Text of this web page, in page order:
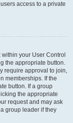
access to a private
your User Control
the appropriate button.
require approval to join,
memberships. If the
button. If a group
the appropriate
request and may ask
group leader if they